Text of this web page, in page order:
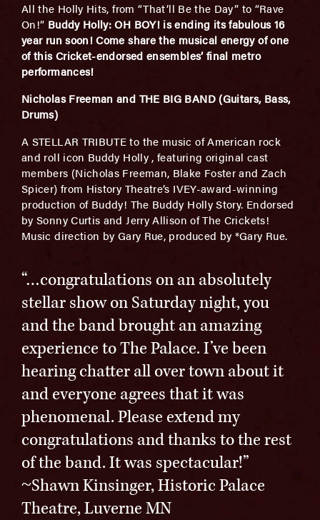
All the Holly Hits, from “That’ll Be the Day” to “Rave
On!” Buddy Holly: OH BOY! is ending its fabulous 16
year run soon! Come share the musical energy of one
of this Cricket-endorsed ensembles’ final metro
performances!
Nicholas Freeman and THE BIG BAND (Guitars, Bass,
Drums)
A STELLAR TRIBUTE to the music of American rock
and roll icon Buddy Holly , featuring original cast
members (Nicholas Freeman, Blake Foster and Zach
Spicer) from History Theatre’s IVEY-award-winning
production of Buddy! The Buddy Holly Story. Endorsed
by Sonny Curtis and Jerry Allison of The Crickets!
Music direction by Gary Rue, produced by *Gary Rue.
“…congratulations on an absolutely
stellar show on Saturday night, you
and the band brought an amazing
experience to The Palace. I’ve been
hearing chatter all over town about it
and everyone agrees that it was
phenomenal. Please extend my
congratulations and thanks to the rest
of the band. It was spectacular!”
~Shawn Kinsinger, Historic Palace
Theatre, Luverne MN